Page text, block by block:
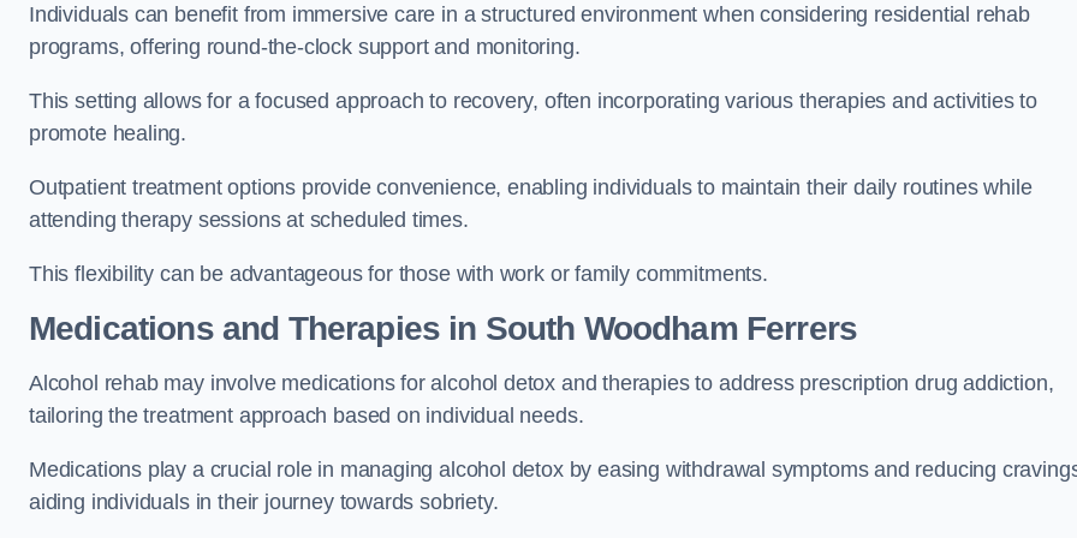
Individuals can benefit from immersive care in a structured environment when considering residential rehab
programs, offering round-the-clock support and monitoring.
This setting allows for a focused approach to recovery, often incorporating various therapies and activities to
promote healing.
Outpatient treatment options provide convenience, enabling individuals to maintain their daily routines while
attending therapy sessions at scheduled times.
This flexibility can be advantageous for those with work or family commitments.
Medications and Therapies in South Woodham Ferrers
Alcohol rehab may involve medications for alcohol detox and therapies to address prescription drug addiction,
tailoring the treatment approach based on individual needs.
Medications play a crucial role in managing alcohol detox by easing withdrawal symptoms and reducing
aiding individuals in their journey towards sobriety.